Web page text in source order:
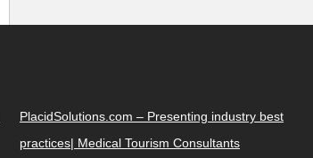
PlacidSolutions.com – Presenting industry best
practices| Medical Tourism Consultants